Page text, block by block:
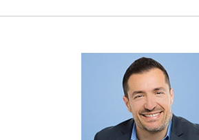
2026